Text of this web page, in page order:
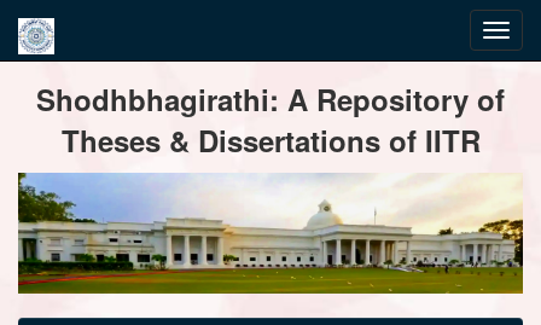
navigationShodhbhagirathi: A Repository of
Theses & Dissertations of IITR